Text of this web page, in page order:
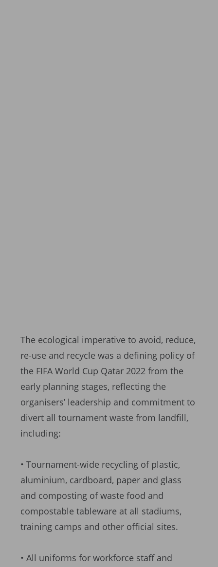
The ecological imperative to avoid, reduce,
re-use and recycle was a defining policy of
the FIFA World Cup Qatar 2022 from the
early planning stages, reflecting the
organisers’ leadership and commitment to
divert all tournament waste from landfill,
including:
• Tournament-wide recycling of plastic,
aluminium, cardboard, paper and glass
and composting of waste food and
compostable tableware at all stadiums,
training camps and other official sites.
• All uniforms for workforce staff and